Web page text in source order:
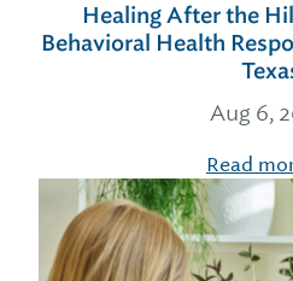
Healing After the
Behavioral Health
Aug 6,
Read